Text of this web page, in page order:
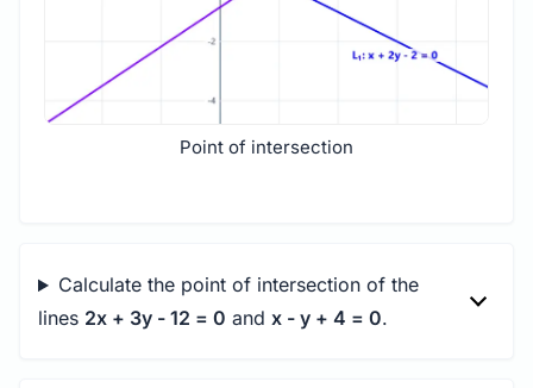
Point of intersection
Calculate the point of intersection of the
lines 2x + 3y - 12 = 0 and x - y + 4 = 0.